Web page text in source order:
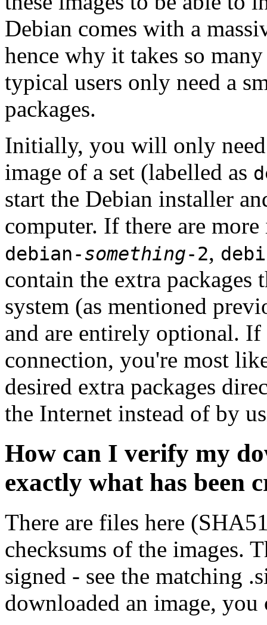
Debian comes with a
hence why it takes so
typical users only need a
packages.
Initially, you will only
image of a set (labelled as
start the Debian installer
computer. If there are
debian-something-2,
contain the extra packages
system (as mentioned
and are entirely optional.
connection, you're most
desired extra packages
the Internet instead of by
How can I verify my
exactly what has been
There are files here
checksums of the images.
signed - see the matching
downloaded an image, you